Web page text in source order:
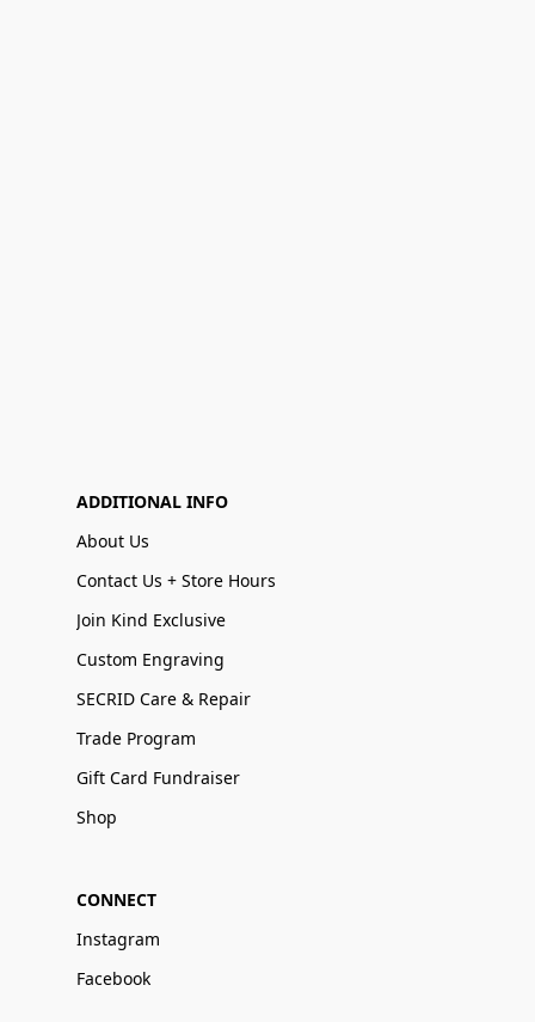
ADDITIONAL INFO
About Us
Contact Us + Store Hours
Join Kind Exclusive
Custom Engraving
SECRID Care & Repair
Trade Program
Gift Card Fundraiser
Shop
CONNECT
Instagram
Facebook